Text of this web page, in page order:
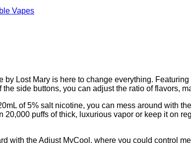
Vapes
Lost Mary is here to change everything.
the side buttons, you can adjust the ratio of flavors,
of 5% salt nicotine, you can mess around with
20,000 puffs of thick, luxurious vapor or keep it on
with the Adjust MyCool, where you could control